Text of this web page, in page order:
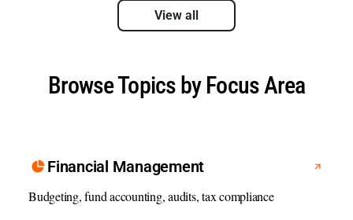
View all
Browse Topics by Focus Area
Financial Management
Budgeting, fund accounting, audits, tax compliance